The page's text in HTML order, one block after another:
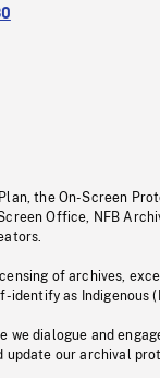
the On-Screen
Office, NFB
of archives,
as Indigenous
dialogue and
update our archival